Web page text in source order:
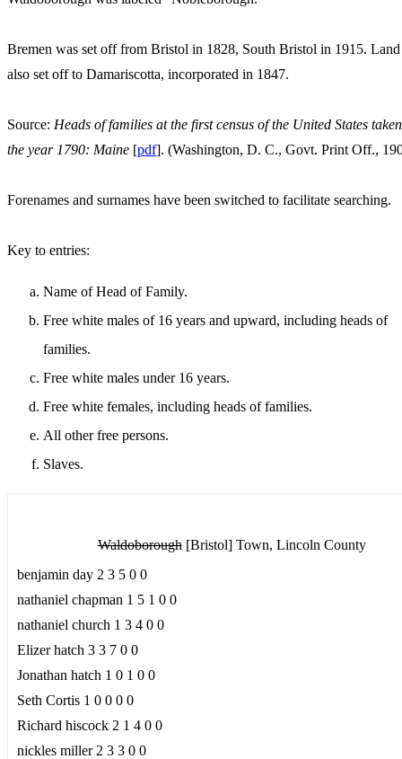
Bremen was set off from Bristol in 1828, South Bristol in 1915.
also set off to Damariscotta, incorporated in 1847.
Source: Heads of families at the first census of the United States
the year 1790: Maine [pdf]. (Washington, D. C., Govt. Print Off.,
Forenames and surnames have been switched to facilitate searching.
Key to entries:
Name of Head of Family.
Free white males of 16 years and upward, including heads of
families.
Free white males under 16 years.
Free white females, including heads of families.
All other free persons.
Slaves.
Waldoborough[Bristol] Town, Lincoln County
benjamin day 2 3 5 0 0
nathaniel chapman 1 5 1 0 0
nathaniel church 1 3 4 0 0
Elizer hatch 3 3 7 0 0
Jonathan hatch 1 0 1 0 0
Seth Cortis 1 0 0 0 0
Richard hiscock 2 1 4 0 0
nickles miller 2 3 3 0 0